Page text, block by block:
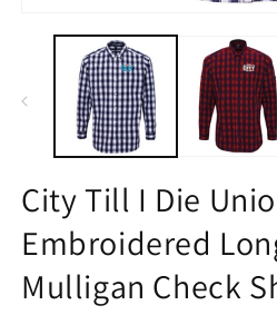
media
City Till I Die
Embroidered
Mulligan Check